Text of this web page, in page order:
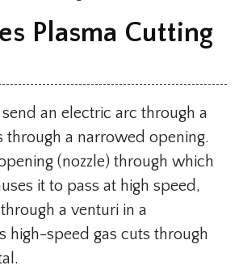
Plasma Cutting
an electric arc through a
through a narrowed opening.
(nozzle) through which
it to pass at high speed,
a venturi in a
high-speed gas cuts through